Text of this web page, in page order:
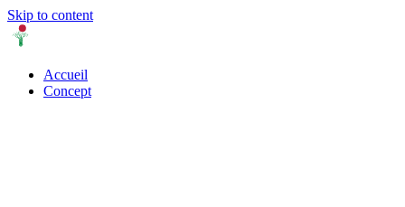
Skip to content
Accueil
Concept